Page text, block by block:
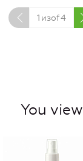
1 изof4
You view